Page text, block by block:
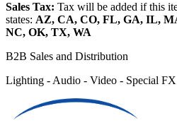
Sales Tax: Tax will be added if this
states: AZ, CA, CO, FL, GA, IL,
NC, OK, TX, WA
B2B Sales and Distribution
Lighting - Audio - Video - Special FX